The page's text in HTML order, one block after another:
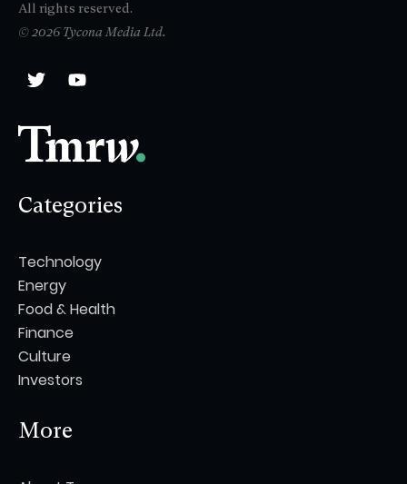
All rights reserved.
© 2026 Tycona Media Ltd.
Categories
Technology
Energy
Food & Health
Finance
Culture
Investors
More